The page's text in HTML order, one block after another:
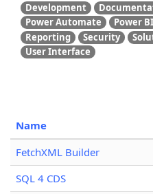
Development
Power Automate
Power BI
Reporting
Security
User Interface
Name
FetchXML Builder
SQL 4 CDS